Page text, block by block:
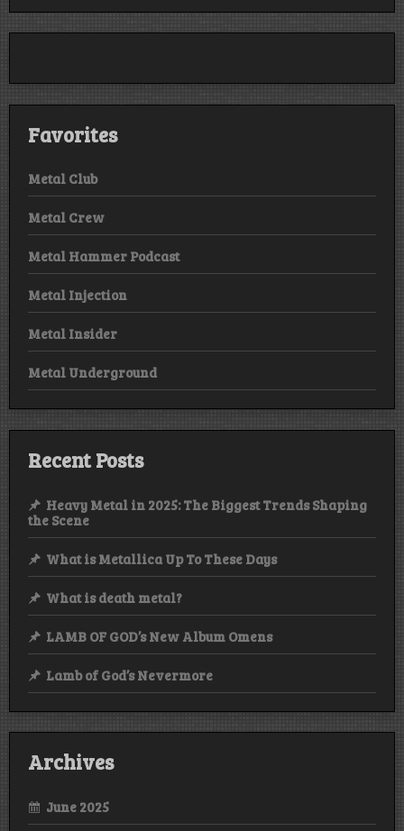
Smashes
TX
Favorites
Metal Club
Metal Crew
Metal Hammer Podcast
Metal Injection
Metal Insider
Metal Underground
Recent Posts
Heavy Metal in 2025: The Biggest Trends Shaping
the Scene
What is Metallica Up To These Days
What is death metal?
LAMB OF GOD’s New Album Omens
Lamb of God’s Nevermore
Archives
June 2025